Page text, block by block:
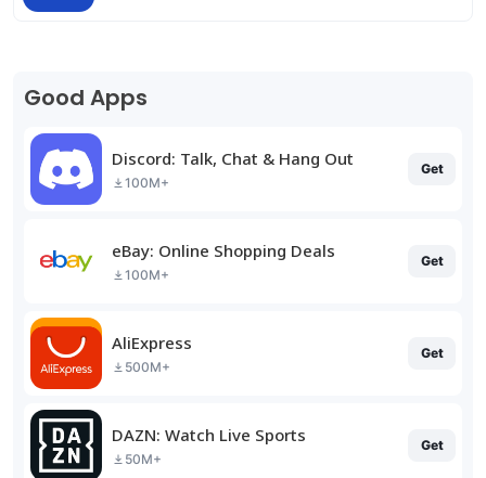
Good Apps
Discord: Talk, Chat & Hang Out
100M+
Get
eBay: Online Shopping Deals
100M+
Get
AliExpress
500M+
Get
DAZN: Watch Live Sports
50M+
Get